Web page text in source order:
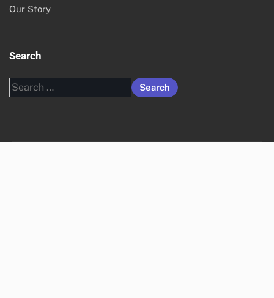
Our Story
Search
Search
for: